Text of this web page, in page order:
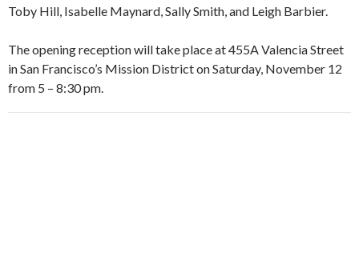
Toby Hill, Isabelle Maynard, Sally Smith, and Leigh Barbier.
The opening reception will take place at 455A Valencia Street
in San Francisco’s Mission District on Saturday, November 12
from 5 – 8:30 pm.